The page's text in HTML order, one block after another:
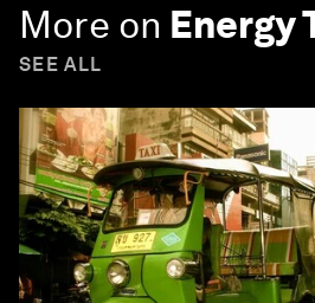
More on Energy
SEE ALL